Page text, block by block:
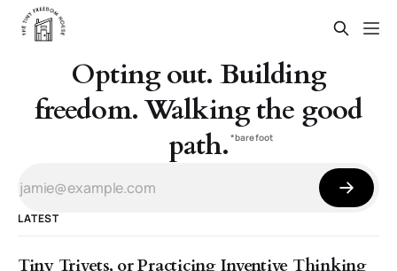
Opting out. Building
freedom. Walking the good
path. *barefoot
LATEST
Tiny Trivets, or Practicing Inventive Thinking